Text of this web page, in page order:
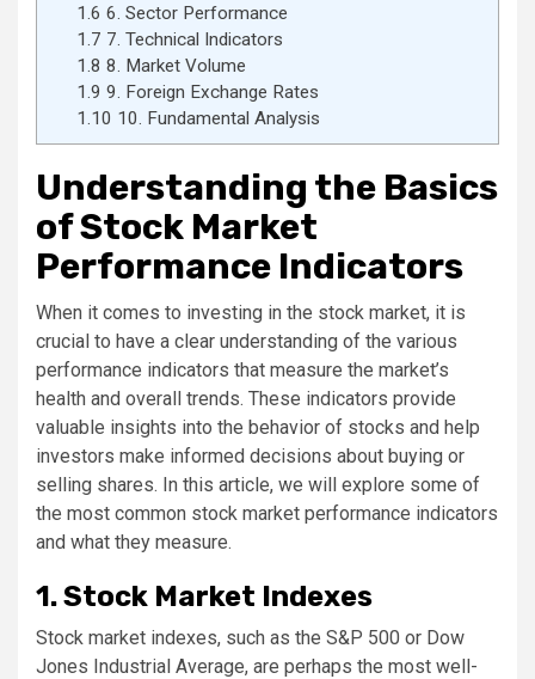
1.6 6. Sector Performance
1.7 7. Technical Indicators
1.8 8. Market Volume
1.9 9. Foreign Exchange Rates
1.10 10. Fundamental Analysis
Understanding the Basics
of Stock Market
Performance Indicators
When it comes to investing in the stock market, it is
crucial to have a clear understanding of the various
performance indicators that measure the market’s
health and overall trends. These indicators provide
valuable insights into the behavior of stocks and help
investors make informed decisions about buying or
selling shares. In this article, we will explore some of
the most common stock market performance indicators
and what they measure.
1. Stock Market Indexes
Stock market indexes, such as the S&P 500 or Dow
Jones Industrial Average, are perhaps the most well-